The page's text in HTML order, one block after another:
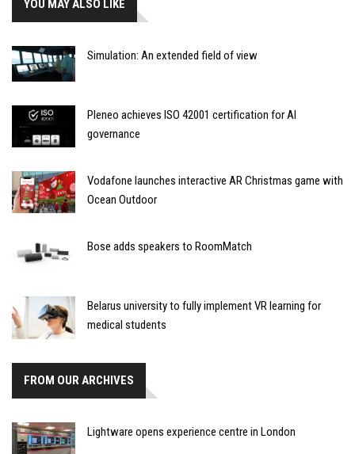
YOU MAY ALSO LIKE
Simulation: An extended field of view
Pleneo achieves ISO 42001 certification for AI
governance
Vodafone launches interactive AR Christmas game with
Ocean Outdoor
Bose adds speakers to RoomMatch
Belarus university to fully implement VR learning for
medical students
FROM OUR ARCHIVES
Lightware opens experience centre in London